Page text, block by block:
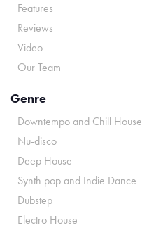
Features
Reviews
Video
Our Team
Genre
Downtempo and Chill House
Nu-disco
Deep House
Synth pop and Indie Dance
Dubstep
Electro House